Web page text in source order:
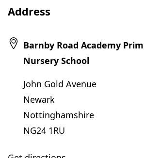
Address
Barnby Road Academy
Nursery School
John Gold Avenue
Newark
Nottinghamshire
NG24 1RU